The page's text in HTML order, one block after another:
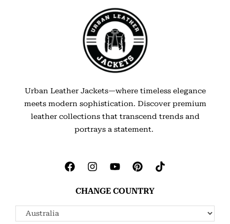
Urban Leather Jackets—where timeless elegance
meets modern sophistication. Discover premium
leather collections that transcend trends and
portrays a statement.
CHANGE COUNTRY